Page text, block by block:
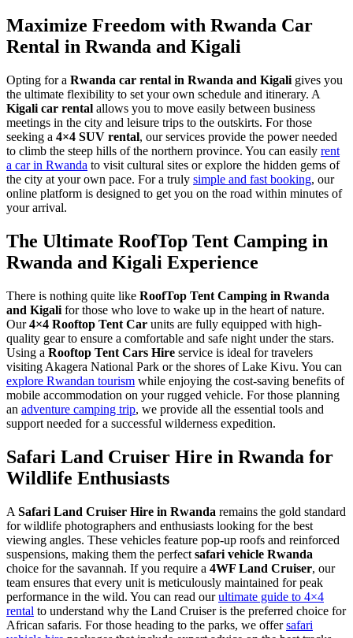
Maximize Freedom with Rwanda Car
Rental in Rwanda and Kigali
Opting for a Rwanda car rental in Rwanda and Kigali gives you
the ultimate flexibility to set your own schedule and itinerary. A
Kigali car rental allows you to move easily between business
meetings in the city and leisure trips to the outskirts. For those
seeking a 4×4 SUV rental, our services provide the power needed
to climb the steep hills of the northern province. You can easily rent
a car in Rwanda to visit cultural sites or explore the hidden gems of
the city at your own pace. For a truly simple and fast booking, our
online platform is designed to get you on the road within minutes of
your arrival.
The Ultimate RoofTop Tent Camping in
Rwanda and Kigali Experience
There is nothing quite like RoofTop Tent Camping in Rwanda
and Kigali for those who love to wake up in the heart of nature.
Our4×4 Rooftop Tent Car units are fully equipped with high-
quality gear to ensure a comfortable and safe night under the stars.
Using a Rooftop Tent Cars Hire service is ideal for travelers
visiting Akagera National Park or the shores of Lake Kivu. You can
explore Rwandan tourism while enjoying the cost-saving benefits of
mobile accommodation on your rugged vehicle. For those planning
an adventure camping trip, we provide all the essential tools and
support needed for a successful wilderness expedition.
Safari Land Cruiser Hire in Rwanda for
Wildlife Enthusiasts
A Safari Land Cruiser Hire in Rwanda remains the gold standard
for wildlife photographers and enthusiasts looking for the best
viewing angles. These vehicles feature pop-up roofs and reinforced
suspensions, making them the perfect safari vehicle Rwanda
choice for the savannah. If you require a 4WF Land Cruiser, our
team ensures that every unit is meticulously maintained for peak
performance in the wild. You can read ourultimate guide to 4×4
rental to understand why the Land Cruiser is the preferred choice for
African safaris. For those heading to the parks, we offersafari